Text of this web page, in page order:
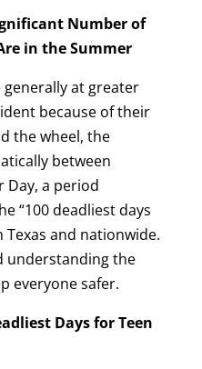
Number of
in the Summer
at greater
because of their
the wheel, the
between
Day, a period
“100 deadliest days
and nationwide.
understanding the
everyone safer.
Days for Teen